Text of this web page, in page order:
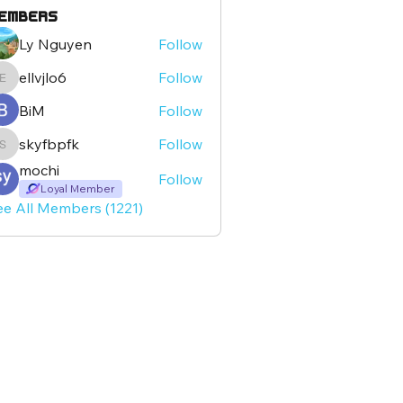
Ly Nguyen Follow
ellvjlo6ellvjlo6
Follow
BiM
Follow
skyfbpfk
skyfbpfk
Follow
mochi
Loyal Member
Follow
All Members (1221)